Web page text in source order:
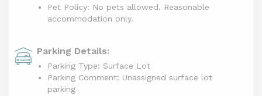
Pet Policy: No pets allowed. Reasonable
accommodation only.
Parking Details:
Parking Type: Surface Lot
Parking Comment: Unassigned surface lot
parking